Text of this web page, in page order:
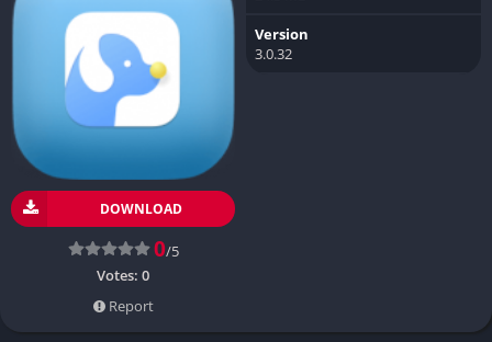
DOWNLOAD
0/5
Votes: 0
Report
Version
3.0.32